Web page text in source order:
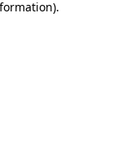
.